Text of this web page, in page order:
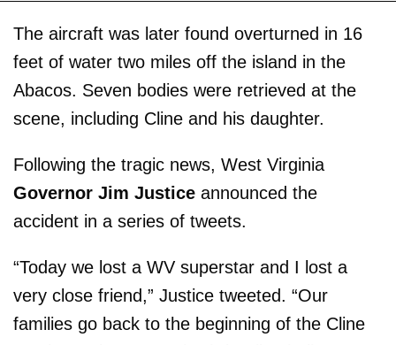
The aircraft was later found overturned in 16
feet of water two miles off the island in the
Abacos. Seven bodies were retrieved at the
scene, including Cline and his daughter.
Following the tragic news, West Virginia
Governor Jim Justice announced the
accident in a series of tweets.
“Today we lost a WV superstar and I lost a
very close friend,” Justice tweeted. “Our
families go back to the beginning of the Cline